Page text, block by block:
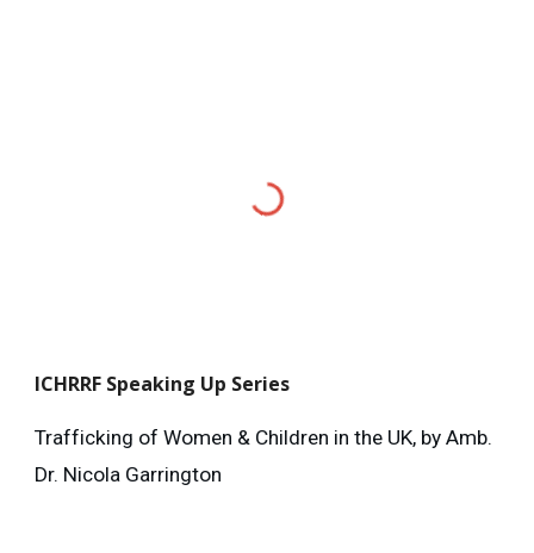
ICHRRF Speaking Up Series
Trafficking of Women & Children in the UK, by Amb.
Dr. Nicola Garrington